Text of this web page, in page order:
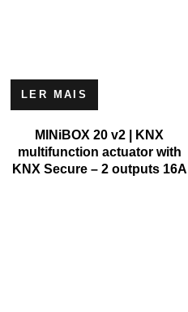
LER MAIS
MINiBOX 20 v2 | KNX
multifunction actuator with
KNX Secure – 2 outputs 16A